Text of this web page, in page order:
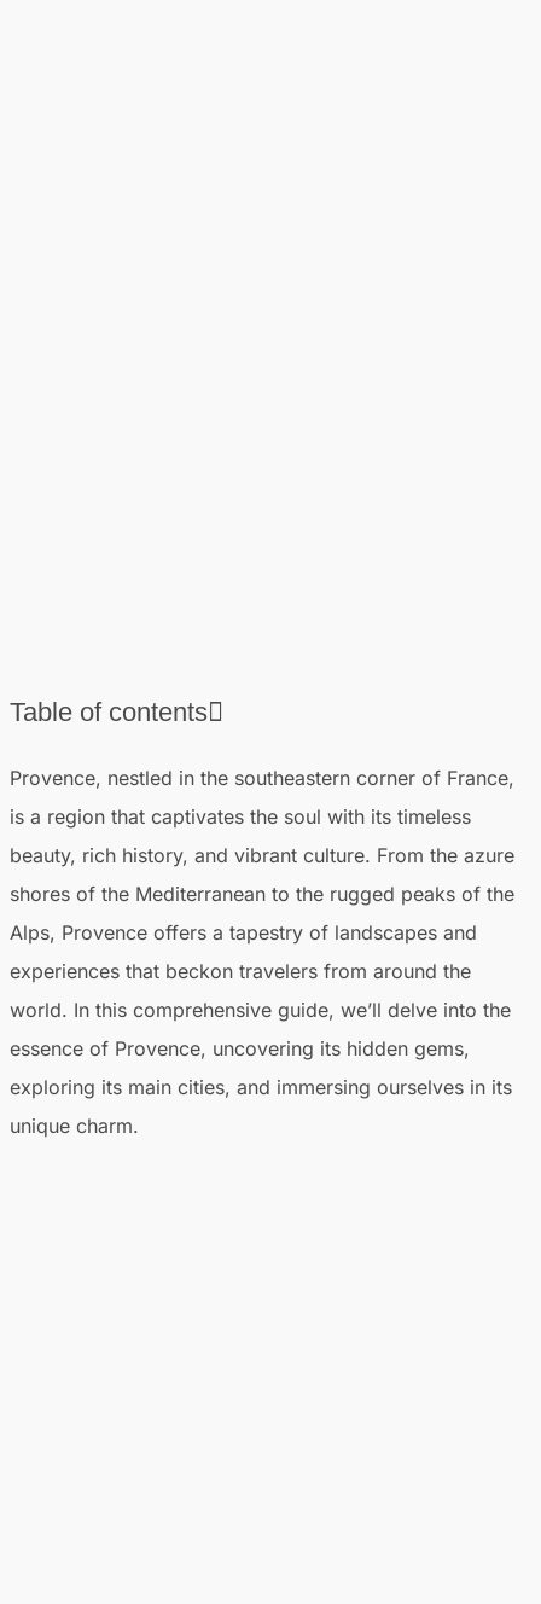
Table of contents
The absolute best places to visit in Provence
Best cities in Provence
Best things to do in Provence
Provence, nestled in the southeastern corner of France,
is a region that captivates the soul with its timeless
beauty, rich history, and vibrant culture. From the azure
shores of the Mediterranean to the rugged peaks of the
Alps, Provence offers a tapestry of landscapes and
experiences that beckon travelers from around the
world. In this comprehensive guide, we’ll delve into the
essence of Provence, uncovering its hidden gems,
exploring its main cities, and immersing ourselves in its
unique charm.